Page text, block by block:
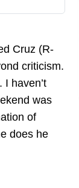
Cruz (R-
criticism.
I haven’t
was
of
does he